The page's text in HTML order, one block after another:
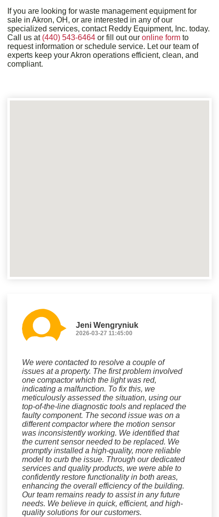
If you are looking for waste management equipment for
sale in Akron, OH, or are interested in any of our
specialized services, contact Reddy Equipment, Inc. today.
Call us at (440) 543-6464 or fill out our online form to
request information or schedule service. Let our team of
experts keep your Akron operations efficient, clean, and
compliant.
Jeni Wengryniuk
2026-03-27 11:45:00
We were contacted to resolve a couple of
issues at a property. The first problem involved
one compactor which the light was red,
indicating a malfunction. To fix this, we
meticulously assessed the situation, using our
top-of-the-line diagnostic tools and replaced the
faulty component. The second issue was on a
different compactor where the motion sensor
was inconsistently working. We identified that
the current sensor needed to be replaced. We
promptly installed a high-quality, more reliable
model to curb the issue. Through our dedicated
services and quality products, we were able to
confidently restore functionality in both areas,
enhancing the overall efficiency of the building.
Our team remains ready to assist in any future
needs. We believe in quick, efficient, and high-
quality solutions for our customers.